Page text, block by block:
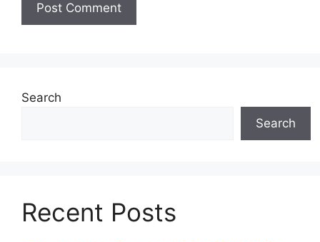
Search
Search
Recent Posts